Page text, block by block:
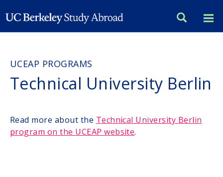
to
main
UCEAP PROGRAMS
Technical University Berlin
Read more about the Technical University Berlin
program on the UCEAP website.